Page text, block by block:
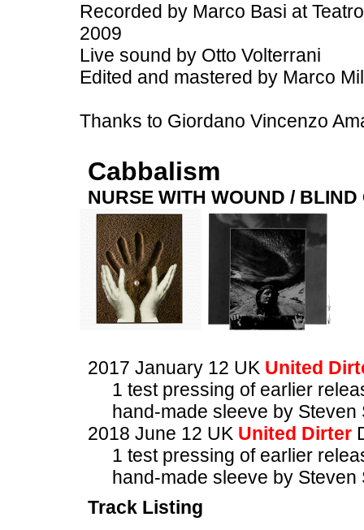
Recorded by Marco Basi at
2009
Live sound by Otto Volterrani
Edited and mastered by Marco
Thanks to Giordano Vincenzo
Cabbalism
NURSE WITH WOUND /
2017 January 12 UK United
1 test pressing of earlier
hand-made sleeve by Steven
2018 June 12 UK United Dirter
1 test pressing of earlier
hand-made sleeve by Steven
Track Listing